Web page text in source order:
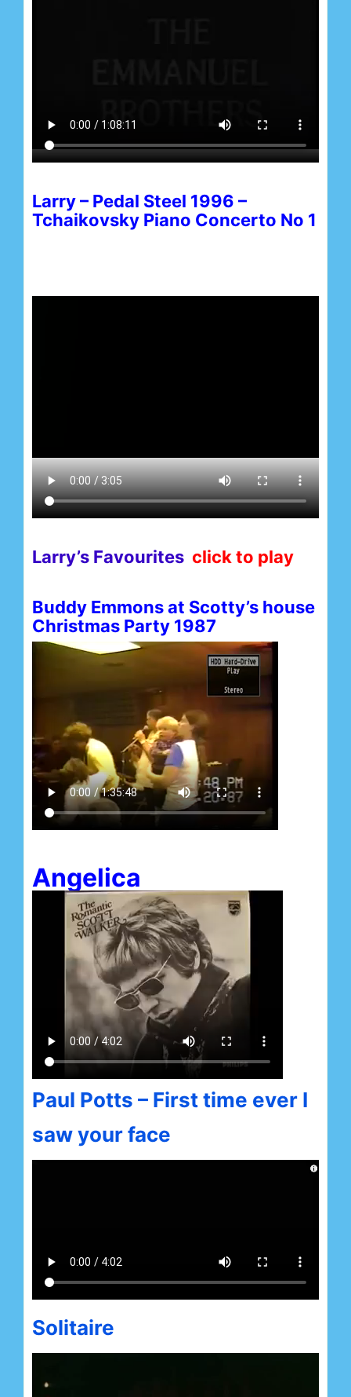
Larry – Pedal Steel 1996 –
Tchaikovsky Piano Concerto No 1
Larry’s Favourites click to play
Buddy Emmons at Scotty’s house
Christmas Party 1987
Angelica
Paul Potts – First time ever I
saw your face
Solitaire